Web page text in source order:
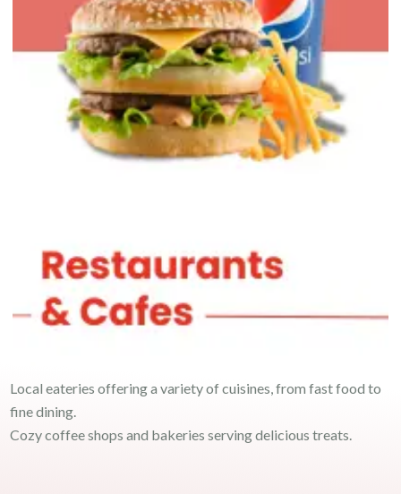
Local eateries offering a variety of cuisines, from fast food to
fine dining.
Cozy coffee shops and bakeries serving delicious treats.